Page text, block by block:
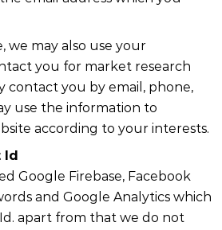
we may also use your
you for market research
contact you by email, phone,
use the information to
according to your interests.
Google Firebase, Facebook
and Google Analytics which
apart from that we do not